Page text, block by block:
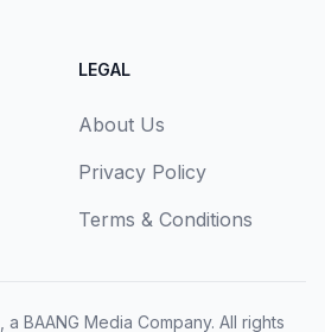
LEGAL
About Us
Privacy Policy
Terms & Conditions
a BAANG Media Company. All rights